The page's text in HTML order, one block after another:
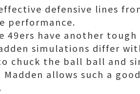
defensive lines
performance.
49ers have another
simulations differ
chuck the ball ball and
allows such a